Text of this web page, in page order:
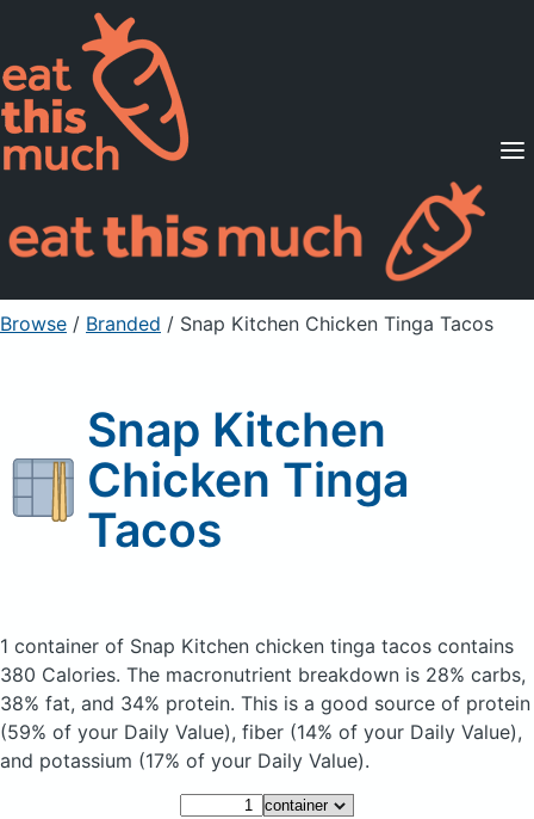
Supported Diets
Pricing
For Professionals
Sign Up Already a member? Sign in
Browse / Branded / Snap Kitchen Chicken Tinga Tacos
Snap Kitchen
Chicken Tinga
Tacos
1 container of Snap Kitchen chicken tinga tacos contains
380 Calories. The macronutrient breakdown is 28% carbs,
38% fat, and 34% protein. This is a good source of protein
(59% of your Daily Value), fiber (14% of your Daily Value),
and potassium (17% of your Daily Value).